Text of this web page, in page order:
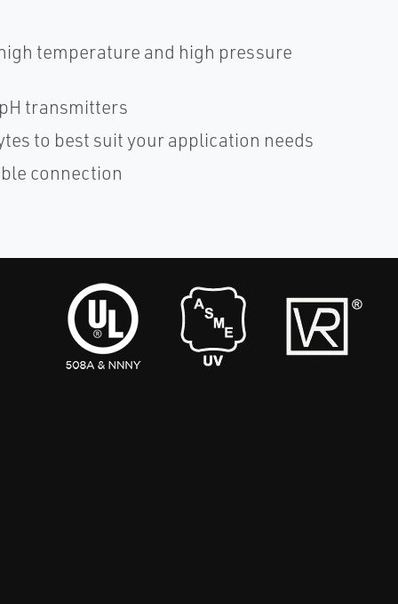
temperature and high pressure
transmitters
to best suit your application needs
connection